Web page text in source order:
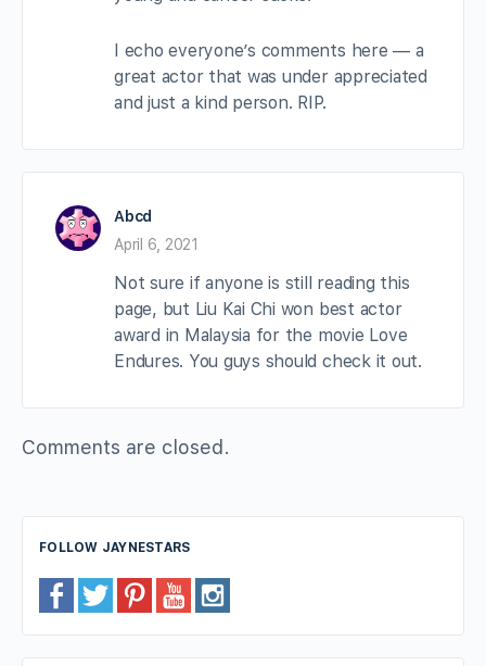
I echo everyone’s comments here — a
great actor that was under appreciated
and just a kind person. RIP.
Abcd
April 6, 2021
Not sure if anyone is still reading this
page, but Liu Kai Chi won best actor
award in Malaysia for the movie Love
Endures. You guys should check it out.
Comments are closed.
FOLLOW JAYNESTARS